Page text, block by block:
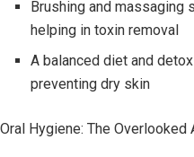
Brushing and massaging
helping in toxin removal
A balanced diet and
preventing dry skin
Oral Hygiene: The